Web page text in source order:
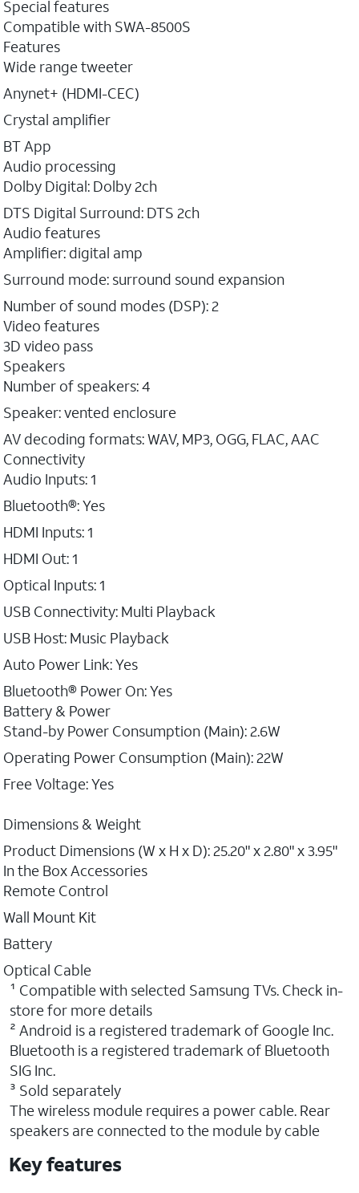
Special features
Compatible with SWA-8500S
Features
Wide range tweeter
Anynet+ (HDMI-CEC)
Crystal amplifier
BT App
Audio processing
Dolby Digital: Dolby 2ch
DTS Digital Surround: DTS 2ch
Audio features
Amplifier: digital amp
Surround mode: surround sound expansion
Number of sound modes (DSP): 2
Video features
3D video pass
Speakers
Number of speakers: 4
Speaker: vented enclosure
AV decoding formats: WAV, MP3, OGG, FLAC, AAC
Connectivity
Audio Inputs: 1
Bluetooth®: Yes
HDMI Inputs: 1
HDMI Out: 1
Optical Inputs: 1
USB Connectivity: Multi Playback
USB Host: Music Playback
Auto Power Link: Yes
Bluetooth® Power On: Yes
Battery & Power
Stand-by Power Consumption (Main): 2.6W
Operating Power Consumption (Main): 22W
Free Voltage: Yes
Dimensions & Weight
Product Dimensions (W x H x D): 25.20" x 2.80" x 3.95"
In the Box Accessories
Remote Control
Wall Mount Kit
Battery
Optical Cable
¹ Compatible with selected Samsung TVs. Check in-
store for more details
² Android is a registered trademark of Google Inc.
Bluetooth is a registered trademark of Bluetooth
SIG Inc.
³ Sold separately
The wireless module requires a power cable. Rear
speakers are connected to the module by cable
Key features